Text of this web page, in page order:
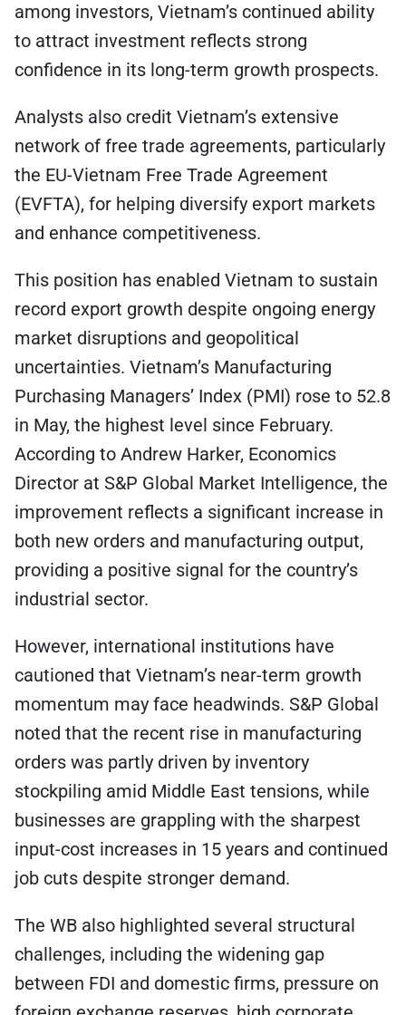
among investors, Vietnam’s continued ability
to attract investment reflects strong
confidence in its long-term growth prospects.
Analysts also credit Vietnam’s extensive
network of free trade agreements, particularly
the EU-Vietnam Free Trade Agreement
(EVFTA), for helping diversify export markets
and enhance competitiveness.
This position has enabled Vietnam to sustain
record export growth despite ongoing energy
market disruptions and geopolitical
uncertainties. Vietnam’s Manufacturing
Purchasing Managers’ Index (PMI) rose to 52.8
in May, the highest level since February.
According to Andrew Harker, Economics
Director at S&P Global Market Intelligence, the
improvement reflects a significant increase in
both new orders and manufacturing output,
providing a positive signal for the country’s
industrial sector.
However, international institutions have
cautioned that Vietnam’s near-term growth
momentum may face headwinds. S&P Global
noted that the recent rise in manufacturing
orders was partly driven by inventory
stockpiling amid Middle East tensions, while
businesses are grappling with the sharpest
input-cost increases in 15 years and continued
job cuts despite stronger demand.
The WB also highlighted several structural
challenges, including the widening gap
between FDI and domestic firms, pressure on